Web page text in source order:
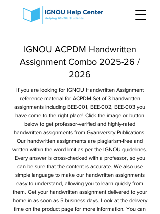
IGNOU ACPDM Handwritten
Assignment Combo 2025-26 /
2026
If you are looking for IGNOU Handwritten Assignment
reference material for ACPDM Set of 3 handwritten
assignments including BEE-001, BEE-002, BEE-003 you
have come to the right place! Click the image or button
below to get professor-verified and highly-rated
handwritten assignments from Gyaniversity Publications.
Our handwritten assignments are plagiarism-free and
written within the word limit as per the IGNOU guidelines.
Every answer is cross-checked with a professor, so you
can be sure that the content is accurate. We also use
simple language to make our handwritten assignments
easy to understand, allowing you to learn quickly from
them. Get your handwritten assignment delivered to your
home in as soon as 5 business days. Look at the delivery
time on the product page for more information. You can